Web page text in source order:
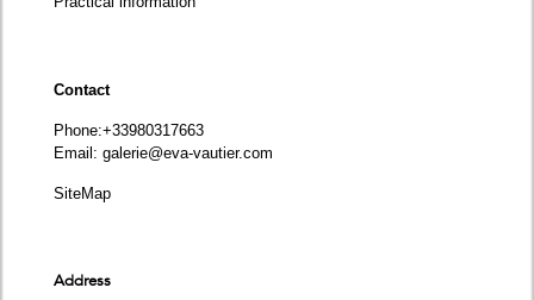
Contact
Phone:+33980317663
Email: galerie@eva-vautier.com
SiteMap
Address